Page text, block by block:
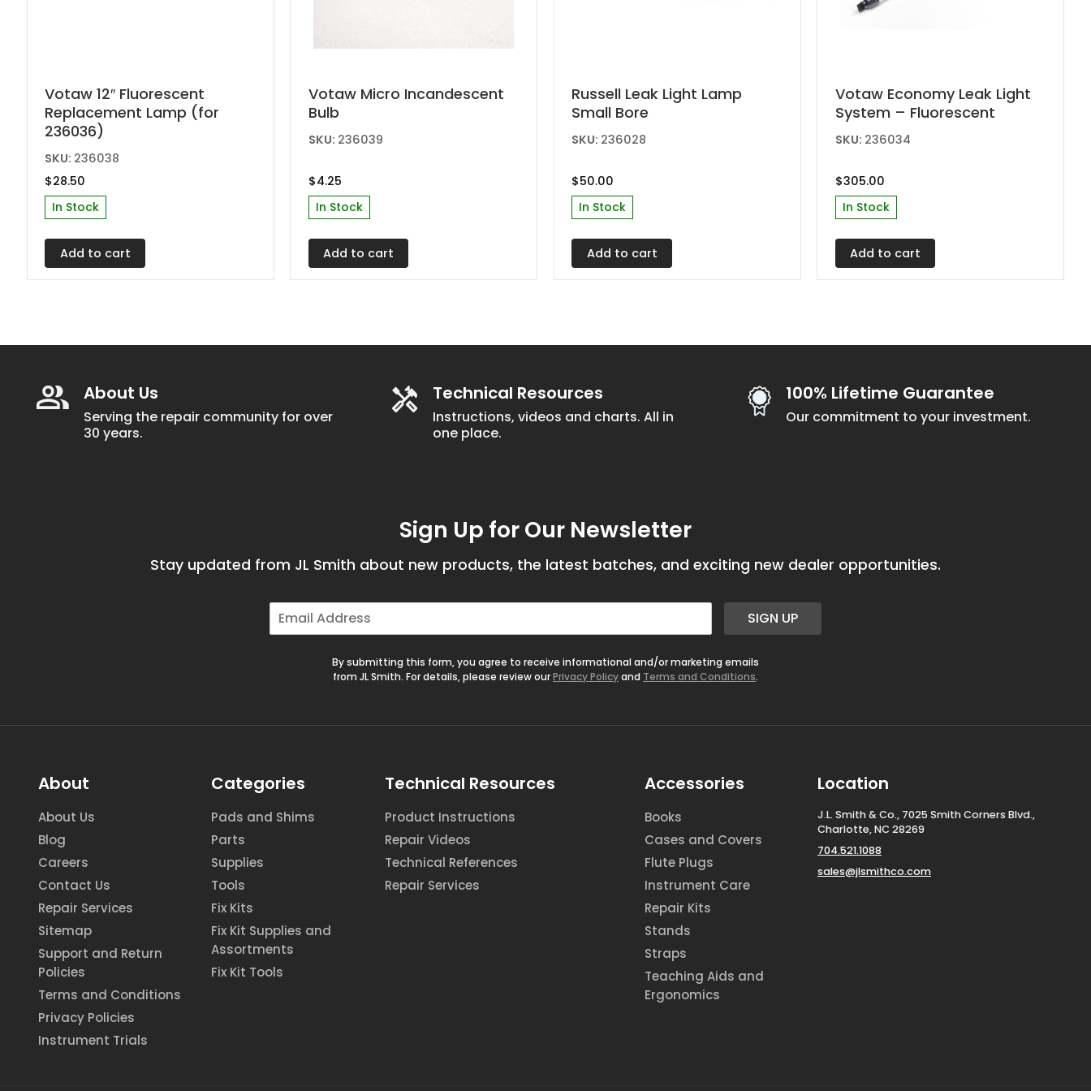
Votaw 12″ Fluorescent
Replacement Lamp (for
236036)
SKU: 236038
$28.50
In Stock
Add to cart
Votaw Micro Incandescent
Bulb
SKU: 236039
$4.25
In Stock
Add to cart
Russell Leak Light Lamp
Small Bore
SKU: 236028
$50.00
In Stock
Add to cart
Votaw Economy Leak Light
System – Fluorescent
SKU: 236034
$305.00
In Stock
Add to cart
About Us
Serving the repair community for over
30 years.
Technical Resources
Instructions, videos and charts. All in
one place.
100% Lifetime Guarantee
Our commitment to your investment.
Sign Up for Our Newsletter
Stay updated from JL Smith about new products, the latest batches, and exciting new dealer opportunities.
E
m
SIGN UP
By submitting this form, you agree to receive informational and/or marketing emails
from JL Smith. For details, please review ourPrivacy Policyand Terms and Conditions.
About
About Us
Blog
Careers
Contact Us
Repair Services
Sitemap
Support and Return
Policies
Terms and Conditions
Privacy Policies
Instrument Trials
Categories
Pads and Shims
Parts
Supplies
Tools
Fix Kits
Fix Kit Supplies and
Assortments
Fix Kit Tools
Technical Resources
Product Instructions
Repair Videos
Technical References
Repair Services
Accessories
Books
Cases and Covers
Flute Plugs
Instrument Care
Repair Kits
Stands
Straps
Teaching Aids and
Ergonomics
Location
J.L. Smith & Co., 7025 Smith Corners Blvd.,
Charlotte, NC 28269
704.521.1088
sales@jlsmithco.com